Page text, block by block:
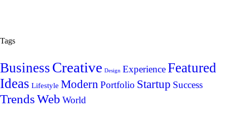
Tags
Business Creative Design ExperienceFeatured
Ideas Lifestyle Modern Portfolio Startup Success
TrendsWeb World